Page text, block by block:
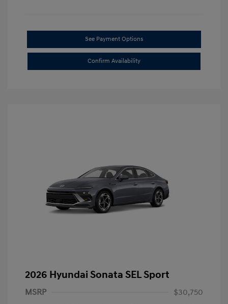
See Payment Options
Confirm Availability
2026 Hyundai Sonata SEL Sport
MSRP
$30,750